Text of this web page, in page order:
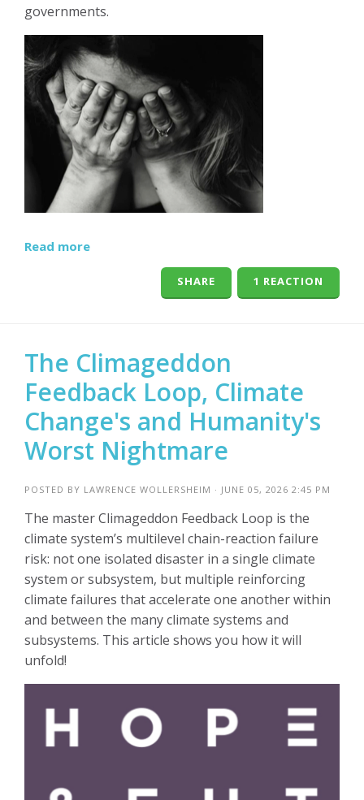
governments.
Read more
1 REACTION
SHARE
The Climageddon
Feedback Loop, Climate
Change's and Humanity's
Worst Nightmare
POSTED BY LAWRENCE WOLLERSHEIM · JUNE 05, 2026 2:45 PM
The master Climageddon Feedback Loop is the
climate system’s multilevel chain-reaction failure
risk: not one isolated disaster in a single climate
system or subsystem, but multiple reinforcing
climate failures that accelerate one another within
and between the many climate systems and
subsystems. This article shows you how it will
unfold!